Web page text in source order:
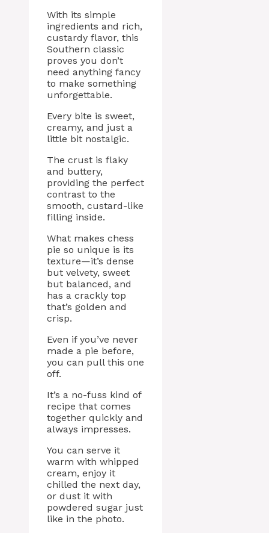
With its simple
ingredients and rich,
custardy flavor, this
Southern classic
proves you don’t
need anything fancy
to make something
unforgettable.
Every bite is sweet,
creamy, and just a
little bit nostalgic.
The crust is flaky
and buttery,
providing the perfect
contrast to the
smooth, custard-like
filling inside.
What makes chess
pie so unique is its
texture—it’s dense
but velvety, sweet
but balanced, and
has a crackly top
that’s golden and
crisp.
Even if you’ve never
made a pie before,
you can pull this one
off.
It’s a no-fuss kind of
recipe that comes
together quickly and
always impresses.
You can serve it
warm with whipped
cream, enjoy it
chilled the next day,
or dust it with
powdered sugar just
like in the photo.